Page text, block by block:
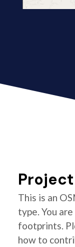
This is an
type. You
footprints.
how to